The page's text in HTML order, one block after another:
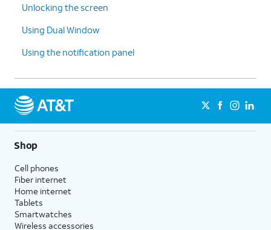
Unlocking the screen
Using Dual Window
Using the notification panel
Shop
Cell phones
Fiber internet
Home internet
Tablets
Smartwatches
Wireless accessories